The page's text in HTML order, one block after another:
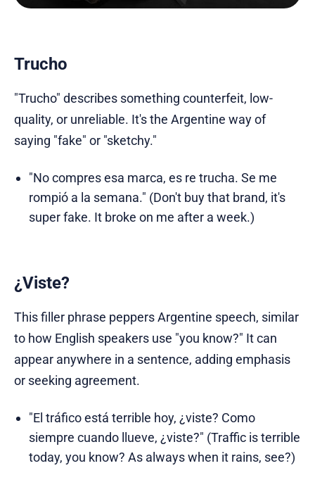
Trucho
"Trucho" describes something counterfeit, low-
quality, or unreliable. It's the Argentine way of
saying "fake" or "sketchy."
"No compres esa marca, es re trucha. Se me
rompió a la semana." (Don't buy that brand, it's
super fake. It broke on me after a week.)
¿Viste?
This filler phrase peppers Argentine speech, similar
to how English speakers use "you know?" It can
appear anywhere in a sentence, adding emphasis
or seeking agreement.
"El tráfico está terrible hoy, ¿viste? Como
siempre cuando llueve, ¿viste?" (Traffic is terrible
today, you know? As always when it rains, see?)